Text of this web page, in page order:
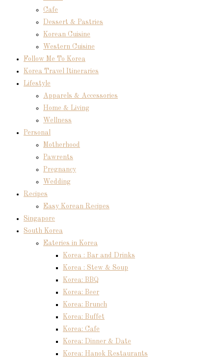
Cafe
Dessert & Pastries
Korean Cuisine
Western Cuisine
Follow Me To Korea
Korea Travel Itineraries
Lifestyle
Apparels & Accessories
Home & Living
Wellness
Personal
Motherhood
Pawrents
Pregnancy
Wedding
Recipes
Easy Korean Recipes
Singapore
South Korea
Eateries in Korea
Korea : Bar and Drinks
Korea : Stew & Soup
Korea: BBQ
Korea: Beer
Korea: Brunch
Korea: Buffet
Korea: Cafe
Korea: Dinner & Date
Korea: Hanok Restaurants